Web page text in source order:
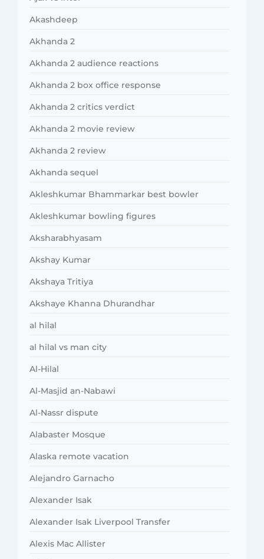
Akashdeep
Akhanda 2
Akhanda 2 audience reactions
Akhanda 2 box office response
Akhanda 2 critics verdict
Akhanda 2 movie review
Akhanda 2 review
Akhanda sequel
Akleshkumar Bhammarkar best bowler
Akleshkumar bowling figures
Aksharabhyasam
Akshay Kumar
Akshaya Tritiya
Akshaye Khanna Dhurandhar
al hilal
al hilal vs man city
Al-Hilal
Al-Masjid an-Nabawi
Al-Nassr dispute
Alabaster Mosque
Alaska remote vacation
Alejandro Garnacho
Alexander Isak
Alexander Isak Liverpool Transfer
Alexis Mac Allister